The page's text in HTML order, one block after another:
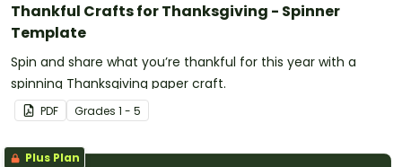
Thankful Crafts for Thanksgiving - Spinner
Template
Spin and share what you’re thankful for this year with a
spinning Thanksgiving paper craft.
PDF Grades 1 - 5
Plus Plan